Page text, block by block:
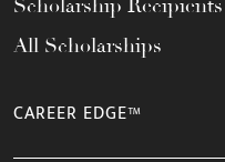
Scholarship Recipients
All Scholarships
CAREER EDGE™